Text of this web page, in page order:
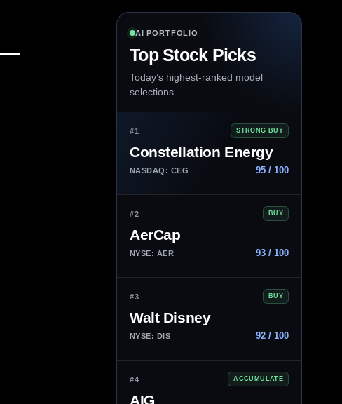
AI PORTFOLIO
Top Stock Picks
Today’s highest-ranked model
selections.
#1 STRONG BUY
Constellation Energy
NASDAQ: CEG 95 / 100
#2 BUY
AerCap
NYSE: AER 93 / 100
#3 BUY
Walt Disney
NYSE: DIS 92 / 100
#4 ACCUMULATE
AIG